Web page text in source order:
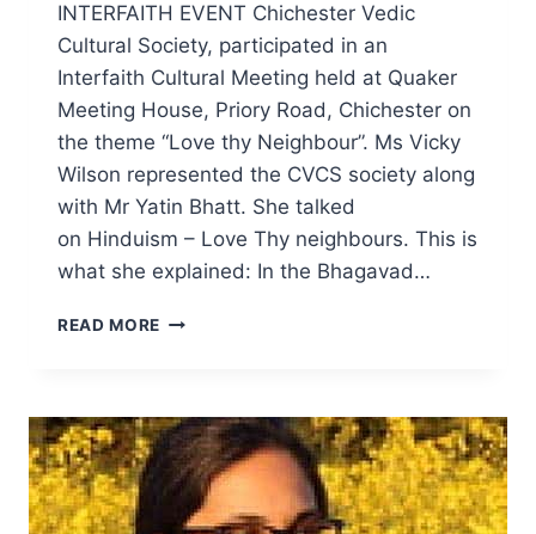
INTERFAITH EVENT Chichester Vedic
Cultural Society, participated in an
Interfaith Cultural Meeting held at Quaker
Meeting House, Priory Road, Chichester on
the theme “Love thy Neighbour”. Ms Vicky
Wilson represented the CVCS society along
with Mr Yatin Bhatt. She talked
on Hinduism – Love Thy neighbours. This is
what she explained: In the Bhagavad…
READ MORE CHICHESTER